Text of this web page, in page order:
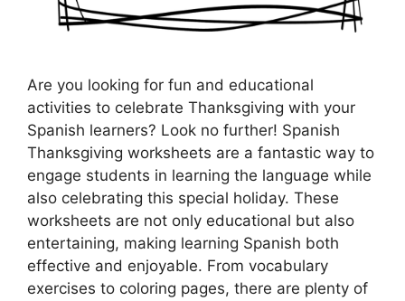
Are you looking for fun and educational
activities to celebrate Thanksgiving with your
Spanish learners? Look no further! Spanish
Thanksgiving worksheets are a fantastic way to
engage students in learning the language while
also celebrating this special holiday. These
worksheets are not only educational but also
entertaining, making learning Spanish both
effective and enjoyable. From vocabulary
exercises to coloring pages, there are plenty of